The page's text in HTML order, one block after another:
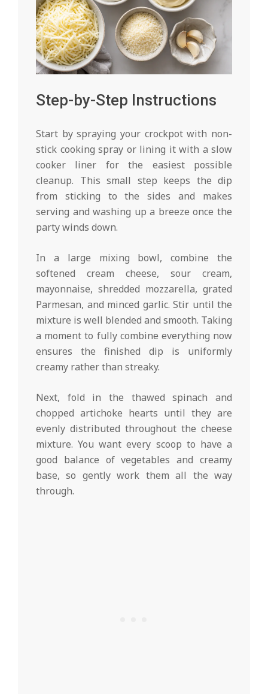
Step-by-Step Instructions
Start by spraying your crockpot with non-
stick cooking spray or lining it with a slow
cooker liner for the easiest possible
cleanup. This small step keeps the dip
from sticking to the sides and makes
serving and washing up a breeze once the
party winds down.
In a large mixing bowl, combine the
softened cream cheese, sour cream,
mayonnaise, shredded mozzarella, grated
Parmesan, and minced garlic. Stir until the
mixture is well blended and smooth. Taking
a moment to fully combine everything now
ensures the finished dip is uniformly
creamy rather than streaky.
Next, fold in the thawed spinach and
chopped artichoke hearts until they are
evenly distributed throughout the cheese
mixture. You want every scoop to have a
good balance of vegetables and creamy
base, so gently work them all the way
through.